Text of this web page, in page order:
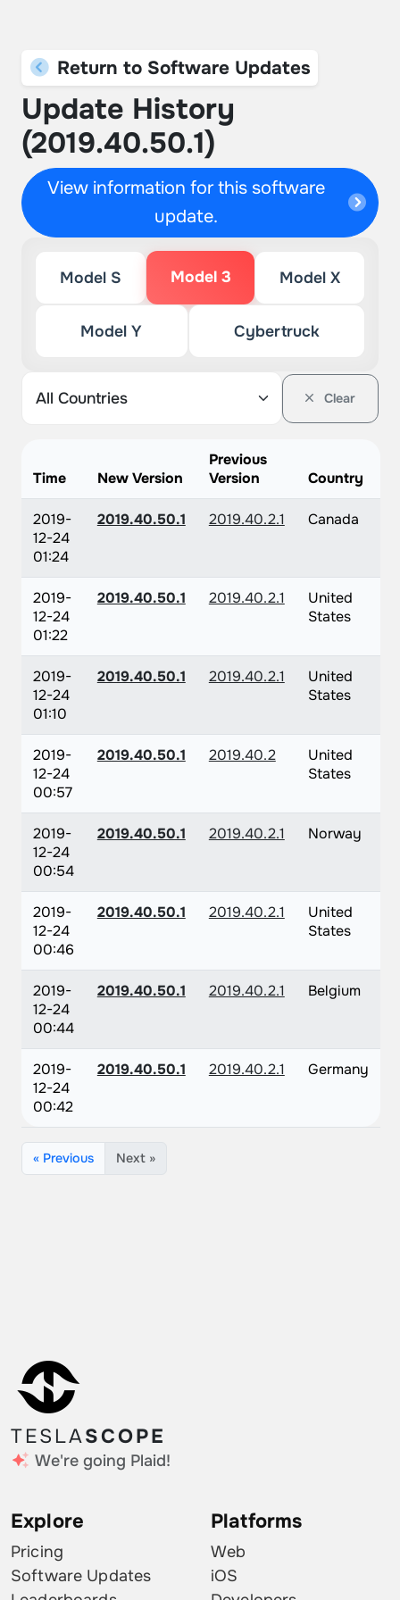
Return to Software Updates
Update History
(2019.40.50.1)
View information for this software
update.
Model S Model 3 Model X
Model Y Cybertruck
Clear
Time New Version
Previous
Version
Country
2019-
12-24
01:24
2019.40.50.1 2019.40.2.1 Canada
2019-
12-24
01:22
2019.40.50.1 2019.40.2.1
United
States
2019-
12-24
01:10
2019.40.50.1 2019.40.2.1
United
States
2019-
12-24
00:57
2019.40.50.1 2019.40.2
United
States
2019-
12-24
00:54
2019.40.50.1 2019.40.2.1 Norway
2019-
12-24
00:46
2019.40.50.1 2019.40.2.1
United
States
2019-
12-24
00:44
2019.40.50.1 2019.40.2.1 Belgium
2019-
12-24
00:42
2019.40.50.1 2019.40.2.1 Germany
« Previous Next »
TESLASCOPE
We're going Plaid!
Explore
Pricing
Software Updates
Platforms
Web
iOS